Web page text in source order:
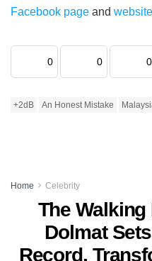
Facebook page and website
0 0 0
+2dB An Honest Mistake
Home Celebrity
The
Dolmat
Record,